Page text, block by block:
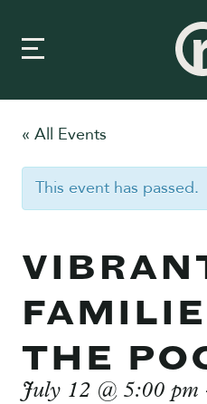
New Here
About Us
Events
Media
« All Events
This event has passed.
THE
July 12 @ 5:00 pm